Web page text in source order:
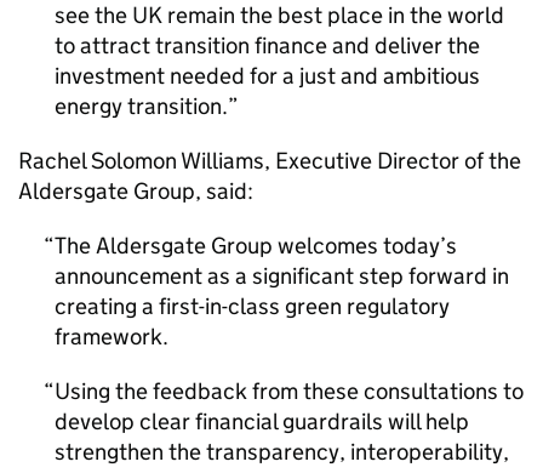
see the UK remain the best place in the world
to attract transition finance and deliver the
investment needed for a just and ambitious
energy transition.
Rachel Solomon Williams, Executive Director of the
Aldersgate Group, said:
The Aldersgate Group welcomes today’s
announcement as a significant step forward in
creating a first-in-class green regulatory
framework.
Using the feedback from these consultations to
develop clear financial guardrails will help
strengthen the transparency, interoperability,